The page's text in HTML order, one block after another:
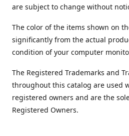
are subject to change without
The color of the items shown on
significantly from the actual
condition of your computer
The Registered Trademarks and
throughout this catalog are used
registered owners and are the
Registered Owners.